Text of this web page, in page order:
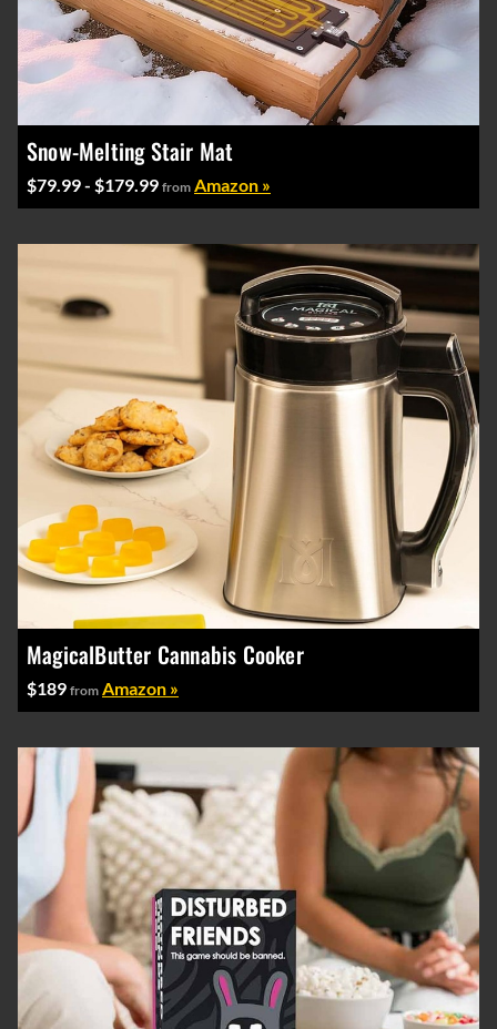
Snow-Melting Stair Mat
$79.99 - $179.99 from Amazon »
MagicalButter Cannabis Cooker
$189 from Amazon »